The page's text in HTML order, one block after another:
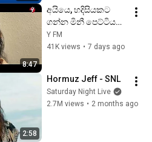
8:47
අයියෙ, හදිසියකට
ගන්න මිනී පෙට්ටියක්
නැද්ද ? 😒😁#myy
#927fm #kichcha
Y FM
41K views • 7 days ago
2:58
Hormuz Jeff - SNL
Saturday Night Live
2.7M views • 2 months ago